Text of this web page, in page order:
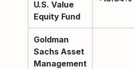
U.S. Value
Equity Fund
Goldman
Sachs Asset
Management